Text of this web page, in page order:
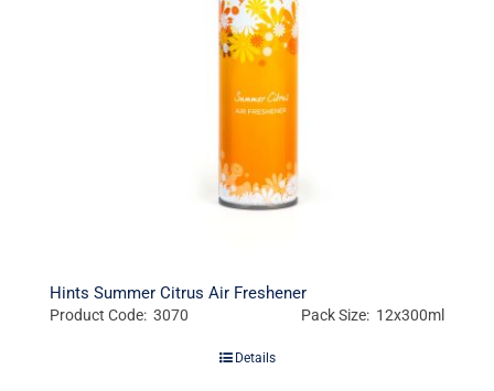
Hints Summer Citrus Air Freshener
Product Code: 3070 Pack Size: 12x300ml
Details